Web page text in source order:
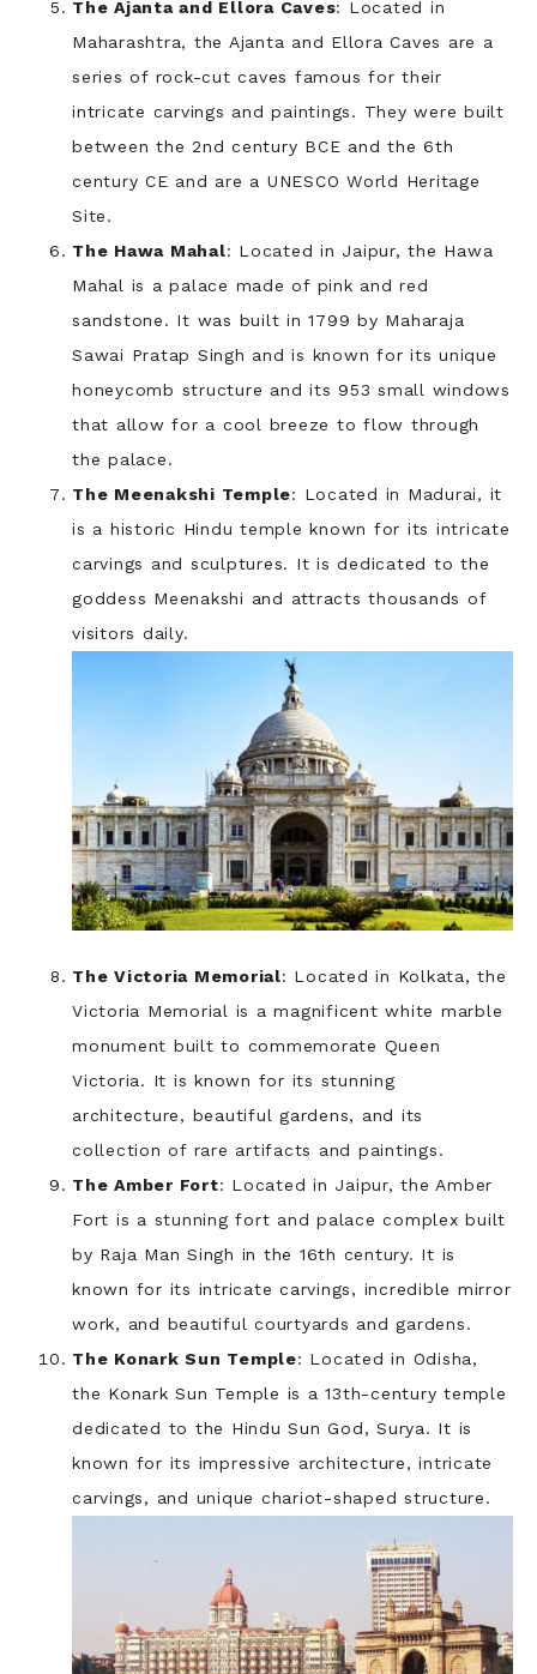
The Ajanta and Ellora Caves: Located in
Maharashtra, the Ajanta and Ellora Caves are a
series of rock-cut caves famous for their
intricate carvings and paintings. They were built
between the 2nd century BCE and the 6th
century CE and are a UNESCO World Heritage
Site.
The Hawa Mahal: Located in Jaipur, the Hawa
Mahal is a palace made of pink and red
sandstone. It was built in 1799 by Maharaja
Sawai Pratap Singh and is known for its unique
honeycomb structure and its 953 small windows
that allow for a cool breeze to flow through
the palace.
The Meenakshi Temple: Located in Madurai, it
is a historic Hindu temple known for its intricate
carvings and sculptures. It is dedicated to the
goddess Meenakshi and attracts thousands of
visitors daily.
The Victoria Memorial: Located in Kolkata, the
Victoria Memorial is a magnificent white marble
monument built to commemorate Queen
Victoria. It is known for its stunning
architecture, beautiful gardens, and its
collection of rare artifacts and paintings.
The Amber Fort: Located in Jaipur, the Amber
Fort is a stunning fort and palace complex built
by Raja Man Singh in the 16th century. It is
known for its intricate carvings, incredible mirror
work, and beautiful courtyards and gardens.
The Konark Sun Temple: Located in Odisha,
the Konark Sun Temple is a 13th-century temple
dedicated to the Hindu Sun God, Surya. It is
known for its impressive architecture, intricate
carvings, and unique chariot-shaped structure.